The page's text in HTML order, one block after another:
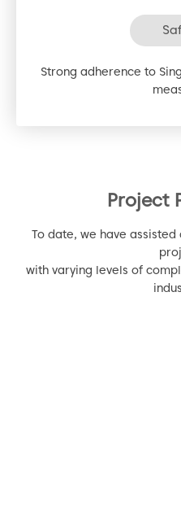
Strong adherence to
Project
To date, we have
with varying levels of